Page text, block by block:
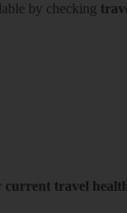
by checking
current travel